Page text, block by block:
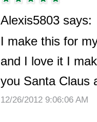
Alexis5803 says:
I make this for
and I love it I
you Santa Claus
12/26/2012 9:06:06 AM